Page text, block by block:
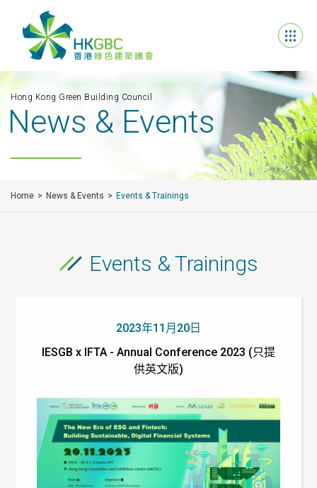
Hong Kong Green Building Council
News & Events
Home News & Events Events & Trainings
Events & Trainings
2023年11月20日
IESGB x IFTA - Annual Conference 2023 (只提
供英文版)